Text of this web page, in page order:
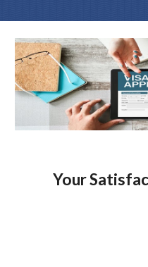
Your